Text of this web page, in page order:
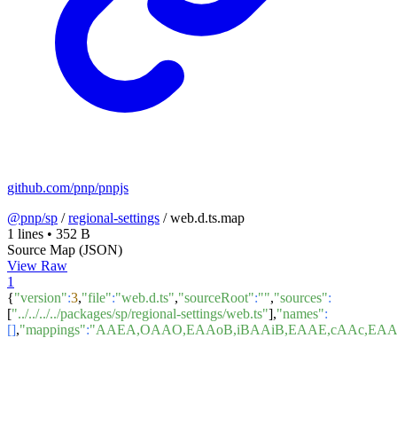
github.com/pnp/pnpjs
@pnp/sp /regional-settings /web.d.ts.map
1 lines • 352 B
Source Map (JSON)
View Raw
1
{"version":3,"file":"web.d.ts","sourceRoot":"","sources":
["../../../../packages/sp/regional-settings/web.ts"],"names":
[],"mappings":